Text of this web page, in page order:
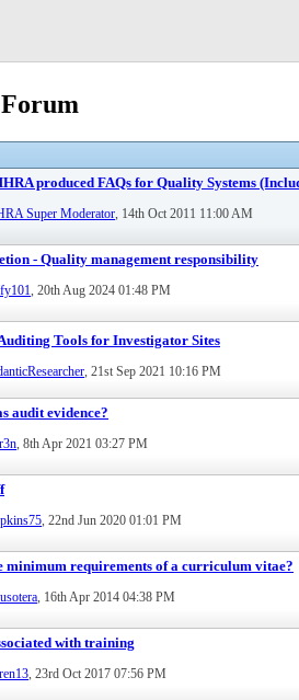
produced FAQs for Quality Systems
Super Moderator , 14th Oct 2011 11:00 AM
- Quality management responsibility
, 20th Aug 2024 01:48 PM
Tools for Investigator Sites
, 21st Sep 2021 10:16 PM
audit evidence?
, 8th Apr 2021 03:27 PM
, 22nd Jun 2020 01:01 PM
minimum requirements of a curriculum vitae?
, 16th Apr 2014 04:38 PM
with training
, 23rd Oct 2017 07:56 PM